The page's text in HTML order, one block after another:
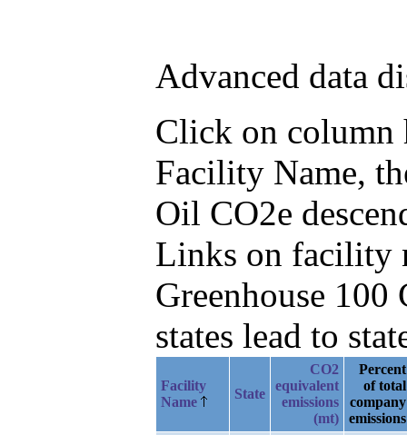
Advanced data
Click on column
Facility Name,
Oil CO2e
Links on facility
Greenhouse
states lead to
Facility
Name
State
CO2
equivalent
emissions
(mt)
Percent
of total
company
emissions